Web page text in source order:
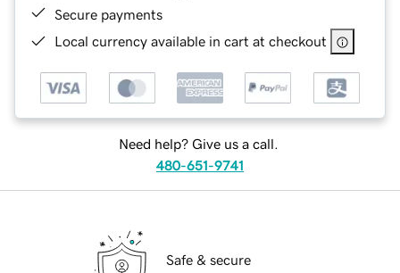
Secure payments
Local currency available in cart at checkout
Need help? Give us a call.
480-651-9741
Safe & secure